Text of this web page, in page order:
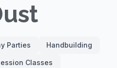
Parties Handbuilding
Classes